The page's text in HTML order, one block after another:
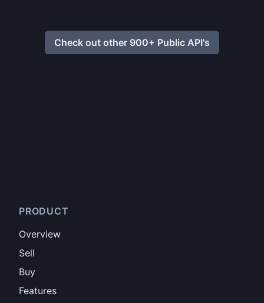
Check out other 900+ Public API's
PRODUCT
Overview
Sell
Buy
Features